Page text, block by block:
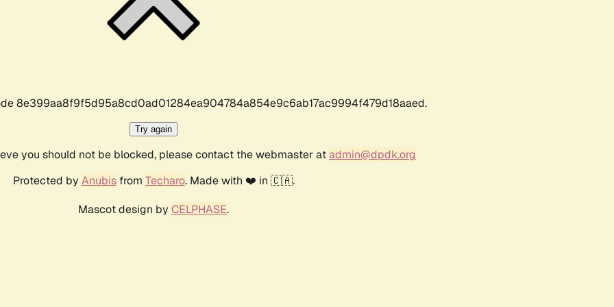
8e399aa8f9f5d95a8cd0ad01284ea904784a854e9c6ab17ac9994f479d18aaed.
Try again
you should not be blocked, please contact the webmaster atadmin@dpdk.org
Protected by Anubisfrom Techaro. Made with ❤️ in 🇨🇦.
Mascot design by CELPHASE.